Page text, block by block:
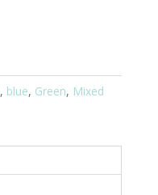
, blue, Green, Mixed